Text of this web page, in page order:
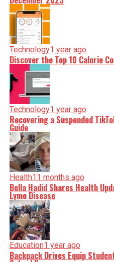
Technology1 year ago
Discover the Top 10 Calorie
Technology1 year ago
Recovering a Suspended
Guide
Health11 months ago
Bella Hadid Shares Health
Lyme Disease
Education1 year ago
Backpack Drives Equip